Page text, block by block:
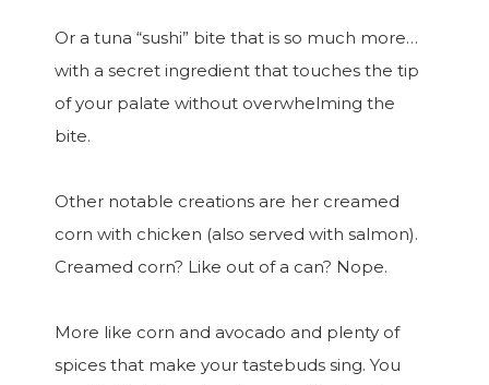
Or a tuna “sushi” bite that is so much more…
with a secret ingredient that touches the tip
of your palate without overwhelming the
bite.
Other notable creations are her creamed
corn with chicken (also served with salmon).
Creamed corn? Like out of a can? Nope.
More like corn and avocado and plenty of
spices that make your tastebuds sing. You